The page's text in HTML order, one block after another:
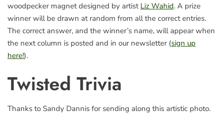
woodpecker magnet designed by artist Liz Wahid. A prize
winner will be drawn at random from all the correct entries.
The correct answer, and the winner’s name, will appear when
the next column is posted and in our newsletter (sign up
here!).
Twisted Trivia
Thanks to Sandy Dannis for sending along this artistic photo.